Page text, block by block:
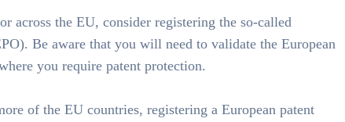
across the EU, consider registering the so-called
Be aware that you will need to validate the European
you require patent protection.
of the EU countries, registering a European patent